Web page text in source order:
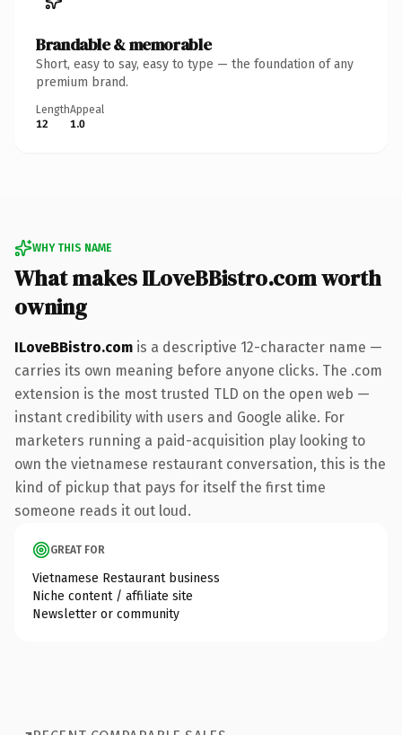
Brandable & memorable
Short, easy to say, easy to type — the foundation of any
premium brand.
Length
12
Appeal
1.0
WHY THIS NAME
What makes ILoveBBistro.com worth
owning
ILoveBBistro.com is a descriptive 12-character name —
carries its own meaning before anyone clicks. The .com
extension is the most trusted TLD on the open web —
instant credibility with users and Google alike. For
marketers running a paid-acquisition play looking to
own the vietnamese restaurant conversation, this is the
kind of pickup that pays for itself the first time
someone reads it out loud.
GREAT FOR
Vietnamese Restaurant business
Niche content / affiliate site
Newsletter or community